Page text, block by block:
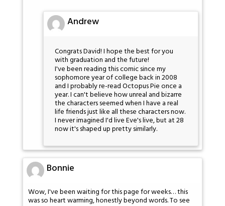
Andrew
Congrats David! I hope the best for you
with graduation and the future!
I've been reading this comic since my
sophomore year of college back in 2008
and I probably re-read Octopus Pie once a
year. I can't believe how unreal and bizarre
the characters seemed when I have a real
life friends just like all these characters now.
I never imagined I'd live Eve's live, but at 28
now it's shaped up pretty similarly.
Bonnie
Wow, I've been waiting for this page for weeks… this
was so heart warming, honestly beyond words. To see